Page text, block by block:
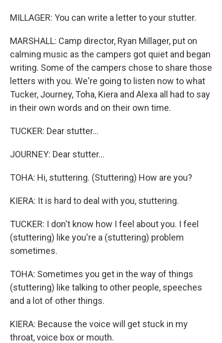
MILLAGER: You can write a letter to your stutter.
MARSHALL: Camp director, Ryan Millager, put on
calming music as the campers got quiet and began
writing. Some of the campers chose to share those
letters with you. We're going to listen now to what
Tucker, Journey, Toha, Kiera and Alexa all had to say
in their own words and on their own time.
TUCKER: Dear stutter...
JOURNEY: Dear stutter...
TOHA: Hi, stuttering. (Stuttering) How are you?
KIERA: It is hard to deal with you, stuttering.
TUCKER: I don't know how I feel about you. I feel
(stuttering) like you're a (stuttering) problem
sometimes.
TOHA: Sometimes you get in the way of things
(stuttering) like talking to other people, speeches
and a lot of other things.
KIERA: Because the voice will get stuck in my
throat, voice box or mouth.